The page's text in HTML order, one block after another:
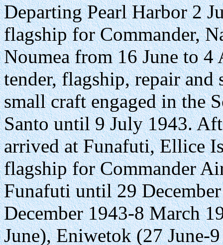
Departing Pearl Harbor 2
flagship for Commander,
Noumea from 16 June to 4
tender, flagship, repair
small craft engaged in the
Santo until 9 July 1943.
arrived at Funafuti, Ellice
flagship for Commander
Funafuti until 29
December 1943-8 March
June), Eniwetok (27 June-